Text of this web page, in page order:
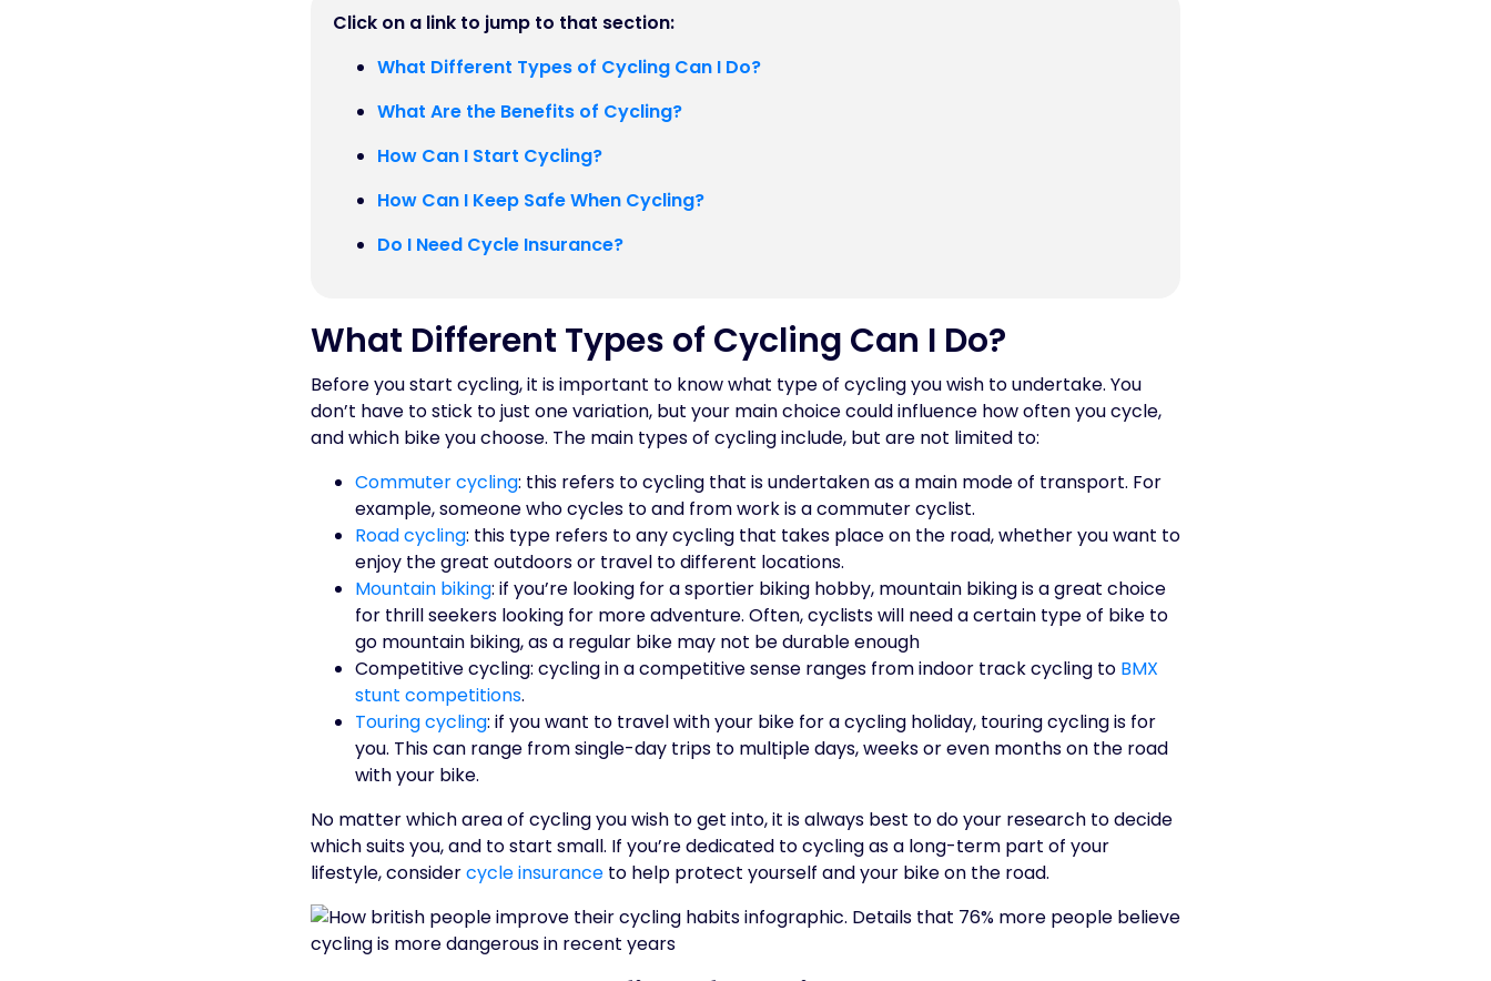
Click on a link to jump to that section:
What Different Types of Cycling Can I Do?
What Are the Benefits of Cycling?
How Can I Start Cycling?
How Can I Keep Safe When Cycling?
Do I Need Cycle Insurance?
What Different Types of Cycling Can I Do?
Before you start cycling, it is important to know what type of cycling you wish to undertake. You
don’t have to stick to just one variation, but your main choice could influence how often you cycle,
and which bike you choose. The main types of cycling include, but are not limited to:
Commuter cycling: this refers to cycling that is undertaken as a main mode of transport. For
example, someone who cycles to and from work is a commuter cyclist.
Road cycling: this type refers to any cycling that takes place on the road, whether you want to
enjoy the great outdoors or travel to different locations.
Mountain biking: if you’re looking for a sportier biking hobby, mountain biking is a great choice
for thrill seekers looking for more adventure. Often, cyclists will need a certain type of bike to
go mountain biking, as a regular bike may not be durable enough
Competitive cycling: cycling in a competitive sense ranges from indoor track cycling to BMX
stunt competitions.
Touring cycling: if you want to travel with your bike for a cycling holiday, touring cycling is for
you. This can range from single-day trips to multiple days, weeks or even months on the road
with your bike.
No matter which area of cycling you wish to get into, it is always best to do your research to decide
which suits you, and to start small. If you’re dedicated to cycling as a long-term part of your
lifestyle, considercycle insuranceto help protect yourself and your bike on the road.